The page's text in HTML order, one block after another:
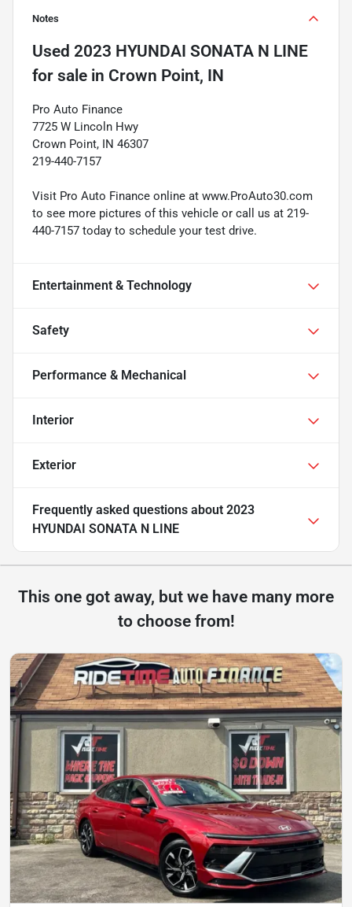
Notes
Used 2023 HYUNDAI SONATA N LINE
for sale in Crown Point, IN
Pro Auto Finance
7725 W Lincoln Hwy
Crown Point, IN 46307
219-440-7157
Visit Pro Auto Finance online at www.ProAuto30.com
to see more pictures of this vehicle or call us at 219-
440-7157 today to schedule your test drive.
Entertainment & Technology
Safety
Performance & Mechanical
Interior
Exterior
Frequently asked questions about 2023
HYUNDAI SONATA N LINE
This one got away, but we have many more
to choose from!